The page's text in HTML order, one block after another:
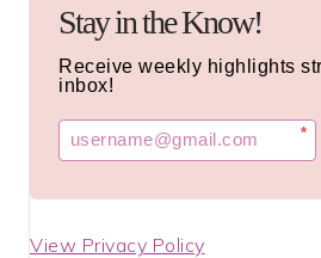
Stay in the Know!
Receive weekly highlights
inbox!
*
View Privacy Policy